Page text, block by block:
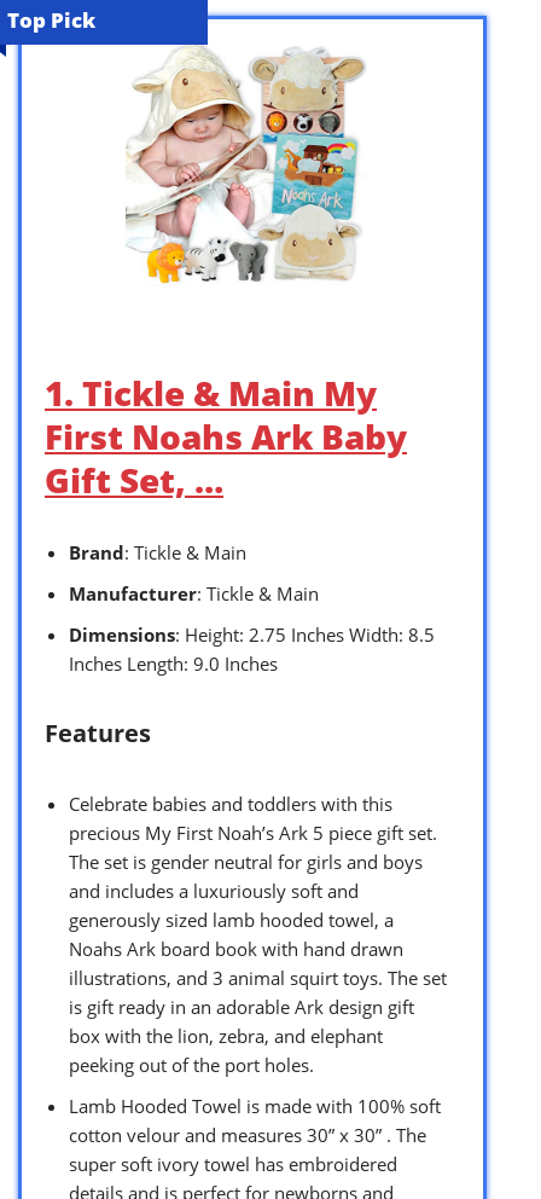
Top Pick
1. Tickle & Main My
First Noahs Ark Baby
Gift Set, …
Brand: Tickle & Main
Manufacturer: Tickle & Main
Dimensions: Height: 2.75 Inches Width: 8.5
Inches Length: 9.0 Inches
Features
Celebrate babies and toddlers with this
precious My First Noah’s Ark 5 piece gift set.
The set is gender neutral for girls and boys
and includes a luxuriously soft and
generously sized lamb hooded towel, a
Noahs Ark board book with hand drawn
illustrations, and 3 animal squirt toys. The set
is gift ready in an adorable Ark design gift
box with the lion, zebra, and elephant
peeking out of the port holes.
Lamb Hooded Towel is made with 100% soft
cotton velour and measures 30” x 30” . The
super soft ivory towel has embroidered
details and is perfect for newborns and